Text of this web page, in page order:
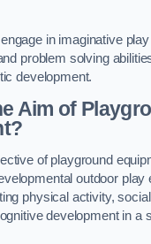
in imaginative
problem solving
development.
Aim of
of playground
outdoor play
physical activity,
development in a